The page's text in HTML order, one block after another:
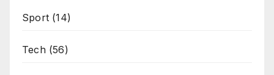
Sport (14)
Tech(56)